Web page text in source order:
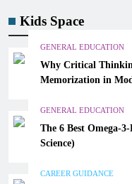
Kids Space
GENERAL EDUCATION
Why Critical
Memorization in
GENERAL EDUCATION
The 6 Best Omega-
Science)
CAREER GUIDANCE